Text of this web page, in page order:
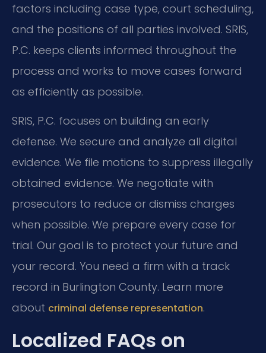
factors including case type, court scheduling,
and the positions of all parties involved. SRIS,
P.C. keeps clients informed throughout the
process and works to move cases forward
as efficiently as possible.
SRIS, P.C. focuses on building an early
defense. We secure and analyze all digital
evidence. We file motions to suppress illegally
obtained evidence. We negotiate with
prosecutors to reduce or dismiss charges
when possible. We prepare every case for
trial. Our goal is to protect your future and
your record. You need a firm with a track
record in Burlington County. Learn more
about criminal defense representation.
Localized FAQs on